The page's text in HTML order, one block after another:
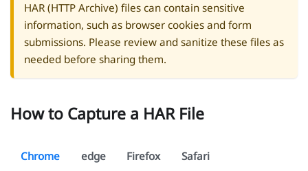
HAR (HTTP Archive) files can contain sensitive
information, such as browser cookies and form
submissions. Please review and sanitize these files as
needed before sharing them.
How to Capture a HAR File
Chrome edge Firefox Safari